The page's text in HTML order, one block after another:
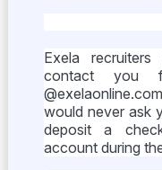
Exela
contact you
would never ask
deposit a
account during